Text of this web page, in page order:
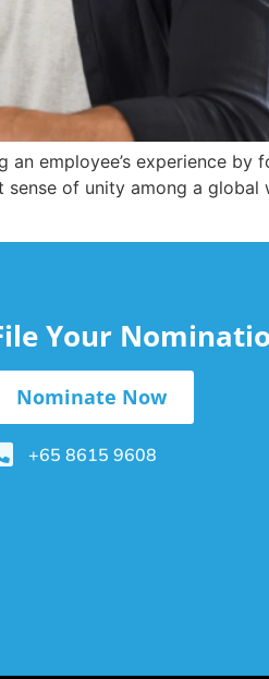
employee’s experience by
of unity among a global
Your
Nominate Now
+65 8615 9608